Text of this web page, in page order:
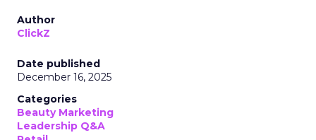
Author
ClickZ
Date published
December 16, 2025
Categories
Beauty Marketing
Leadership Q&A